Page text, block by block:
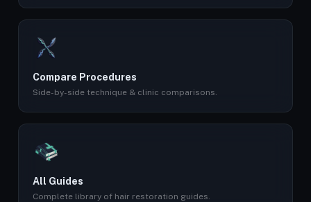
Compare Procedures
Side-by-side technique & clinic comparisons.
All Guides
Complete library of hair restoration guides.